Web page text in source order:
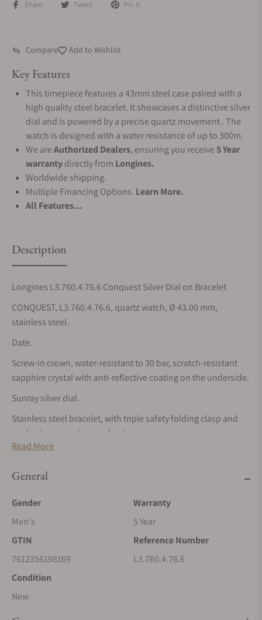
Share Tweet Pin it
Compare Add to Wishlist
Key Features
This timepiece features a 43mm steel case paired with a
high quality steel bracelet. It showcases a distinctive silver
dial and is powered by a precise quartz movement . The
watch is designed with a water resistance of up to 300m.
We areAuthorized Dealers, ensuring you receive5 Year
warrantydirectly from Longines.
Worldwide shipping.
Multiple Financing Options. Learn More.
All Features...
Description
Longines L3.760.4.76.6 Conquest Silver Dial on Bracelet
CONQUEST, L3.760.4.76.6, quartz watch, Ø 43.00 mm,
stainless steel.
Date.
Screw-in crown, water-resistant to 30 bar, scratch-resistant
sapphire crystal with anti-reflective coating on the underside.
Sunray silver dial.
Stainless steel bracelet, with triple safety folding clasp and
push-piece opening mechanism.
CONQUEST
The ultimate every day watch, the Conquest was also the first
Federal Intellectual Property Office in 1954. The collection
has since evolved through design and technology but has
blend of audacity, contemporary design and sporty elegance.
Each Conquest watch showcases Longines’ unwavering
commitment to performance and horological excellence.
With its versatile models, the Conquest line stands as a
Read More
General
Gender
Men's
Warranty
5 Year
GTIN
7612356198169
Reference Number
L3.760.4.76.6
Condition
New